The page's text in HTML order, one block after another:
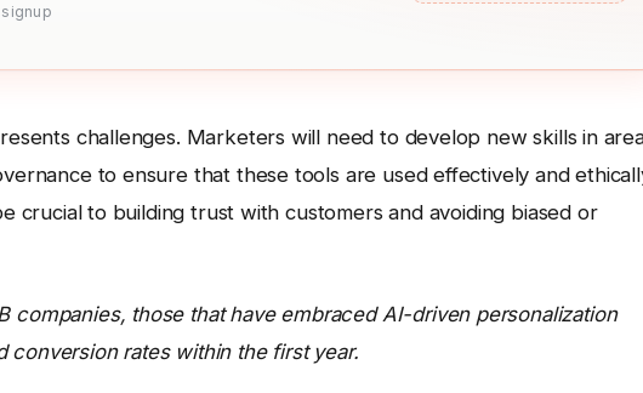
signup
challenges. Marketers will need to develop new skills in
to ensure that these tools are used effectively and
crucial to building trust with customers and avoiding biased or
companies, those that have embraced AI-driven personalization
rates within the first year.